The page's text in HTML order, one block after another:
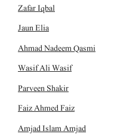
Zafar Iqbal
Jaun Elia
Ahmad Nadeem Qasmi
Wasif Ali Wasif
Parveen Shakir
Faiz Ahmed Faiz
Amjad Islam Amjad